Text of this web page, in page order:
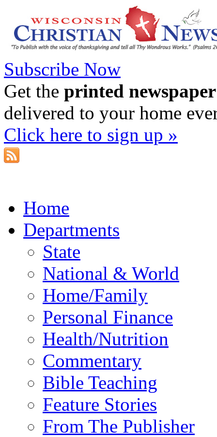
Subscribe Now
Get the printed newspaper
delivered to your home
Click here to sign up »
Home
Departments
State
National & World
Home/Family
Personal Finance
Health/Nutrition
Commentary
Bible Teaching
Feature Stories
From The Publisher